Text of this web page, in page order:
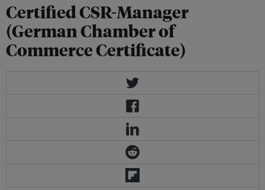
Certified CSR-Manager
(German Chamber of
Commerce Certificate)